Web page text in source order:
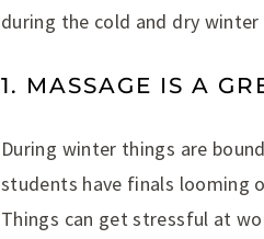
during the cold and dry
1. MASSAGE IS A
During winter things are
students have finals looming
Things can get stressful at